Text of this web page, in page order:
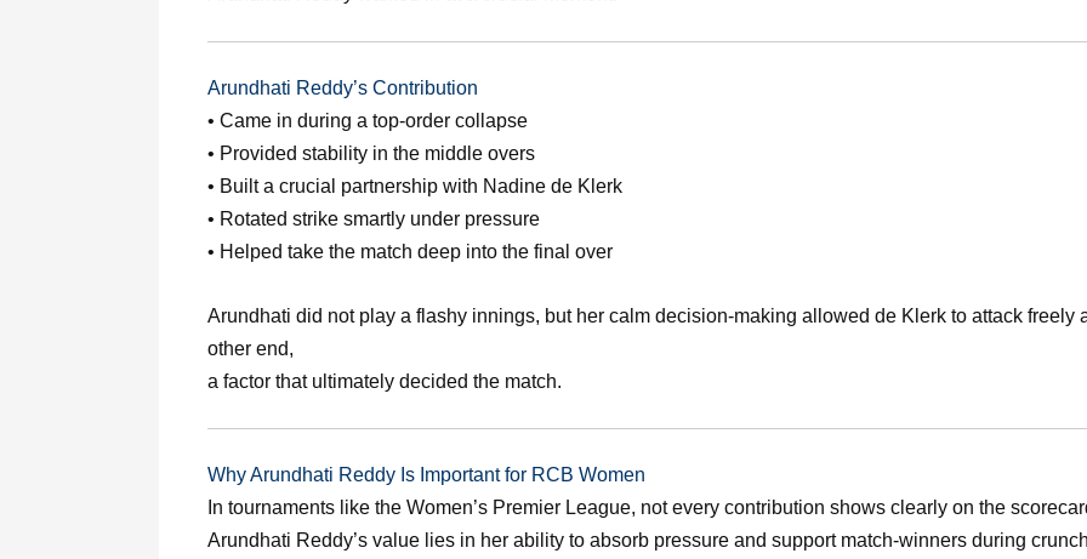
Arundhati Reddy’s Contribution
• Came in during a top-order collapse
• Provided stability in the middle overs
• Built a crucial partnership with Nadine de Klerk
• Rotated strike smartly under pressure
• Helped take the match deep into the final over
Arundhati did not play a flashy innings, but her calm decision-making allowed de Klerk to attack freely
other end,
a factor that ultimately decided the match.
Why Arundhati Reddy Is Important for RCB Women
In tournaments like the Women’s Premier League, not every contribution shows clearly on the
Arundhati Reddy’s value lies in her ability to absorb pressure and support match-winners during crunch